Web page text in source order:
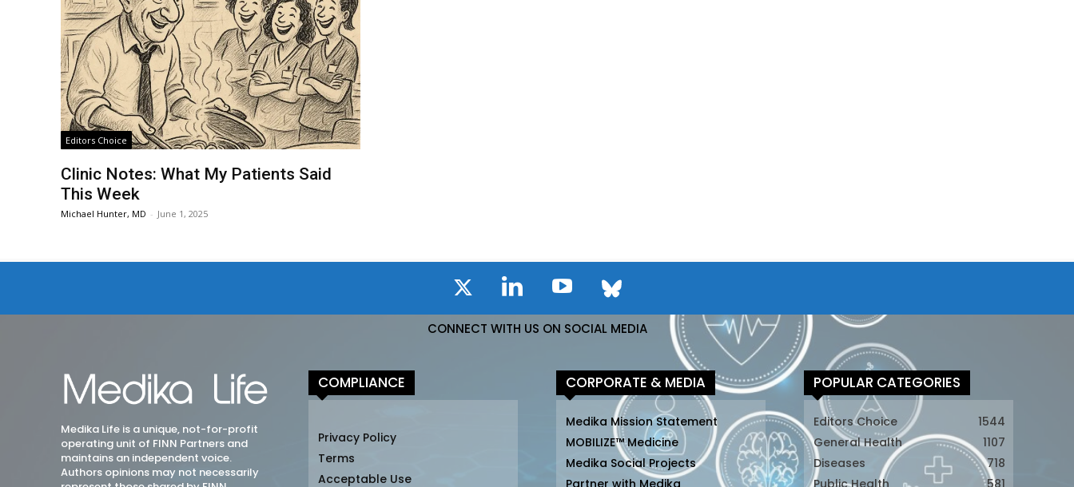
Editors Choice
Clinic Notes: What My Patients Said
This Week
Michael Hunter, MD - June 1, 2025
CONNECT WITH US ON SOCIAL MEDIA
Medika Life is a unique, not-for-profit
operating unit of FINN Partners and
maintains an independent voice.
Authors opinions may not necessarily
COMPLIANCE
Privacy Policy
Terms
Acceptable Use
CORPORATE & MEDIA
Medika Mission Statement
MOBILIZE™ Medicine
Medika Social Projects
POPULAR CATEGORIES
Editors Choice
1544
General Health
1107
Diseases
718